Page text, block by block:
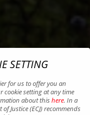
SETTING
for us to offer you an
cookie setting at any time
about this here. In a
Justice (ECJ) recommends